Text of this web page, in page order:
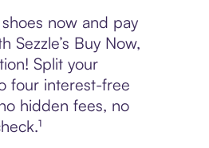
now and pay
Sezzle’s Buy Now,
Split your
four interest-free
hidden fees, no